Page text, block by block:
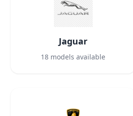
Jaguar
18 models available